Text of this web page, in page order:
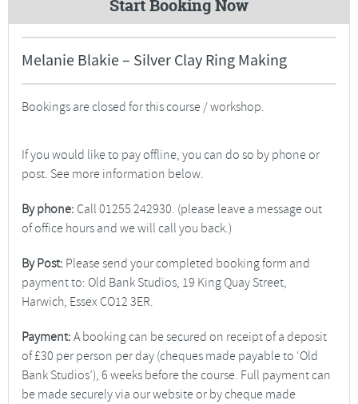
Start Booking Now
Melanie Blakie – Silver Clay Ring Making
Bookings are closed for this course / workshop.
If you would like to pay offline, you can do so by phone or
post. See more information below.
By phone: Call 01255 242930. (please leave a message out
of office hours and we will call you back.)
By Post: Please send your completed booking form and
payment to: Old Bank Studios, 19 King Quay Street,
Harwich, Essex CO12 3ER.
Payment: A booking can be secured on receipt of a deposit
of £30 per person per day (cheques made payable to ‘Old
Bank Studios’), 6 weeks before the course. Full payment can
be made securely via our website or by cheque made